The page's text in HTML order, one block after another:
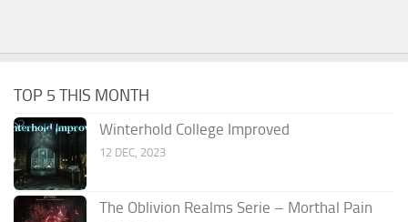
TOP 5 THIS MONTH
Winterhold College Improved
12 DEC, 2023
The Oblivion Realms Serie – Morthal Pain